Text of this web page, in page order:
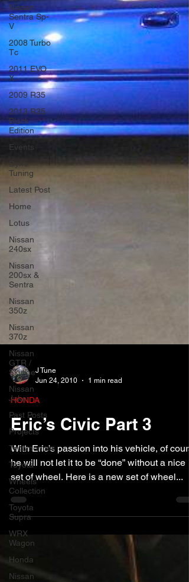
Nissan
Sentra Sp-
V
2008 Turbo
Tc
2011 EVO
X
2009 R35
2013 R35
Black
Edition
Events
Dyno
Tuning
Latest Post
Home
Lotus
Nissan
240sx
Nissan
200sx &
Sentra
Nissan
350z
Nissan
370z
Nissan
GTR /
Skyline
Nissan
Juke
Past Posts
Projects
Testimonials
Toyota
Wheels
Collection
Toyota
Supra
WRX
Wagon
Honda
Nissan
Jun 24, 2010
HONDA
Eric’s Civic Part 3
With Eric’s passion into his vehicle, of
he will not let it to be “done” without a nice
set of wheel. Here is a new set of wheel...